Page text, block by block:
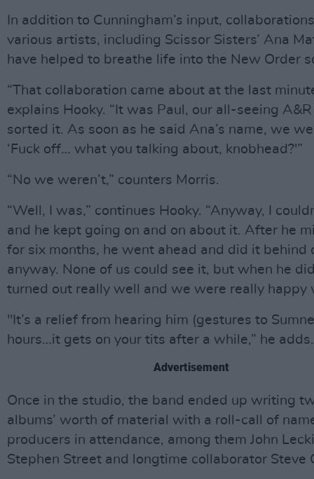
In addition to Cunningham’s input,
various artists, including Scissor Sisters’ Ana
have helped to breathe life into the New Order
“That collaboration came about at the last
explains Hooky. “It was Paul, our all-seeing
sorted it. As soon as he said Ana’s name, we
‘Fuck off… what you talking about, knobhead?'”
“No we weren’t,” counters Morris.
“Well, I was,” continues Hooky. “Anyway, I
and he kept going on and on about it. After he
for six months, he went ahead and did it behind
anyway. None of us could see it, but when he
turned out really well and we were really happy
"It’s a relief from hearing him (gestures to
hours…it gets on your tits after a while,” he adds.
Advertisement
Once in the studio, the band ended up writing
albums’ worth of material with a roll-call of
producers in attendance, among them John
Stephen Street and longtime collaborator Steve